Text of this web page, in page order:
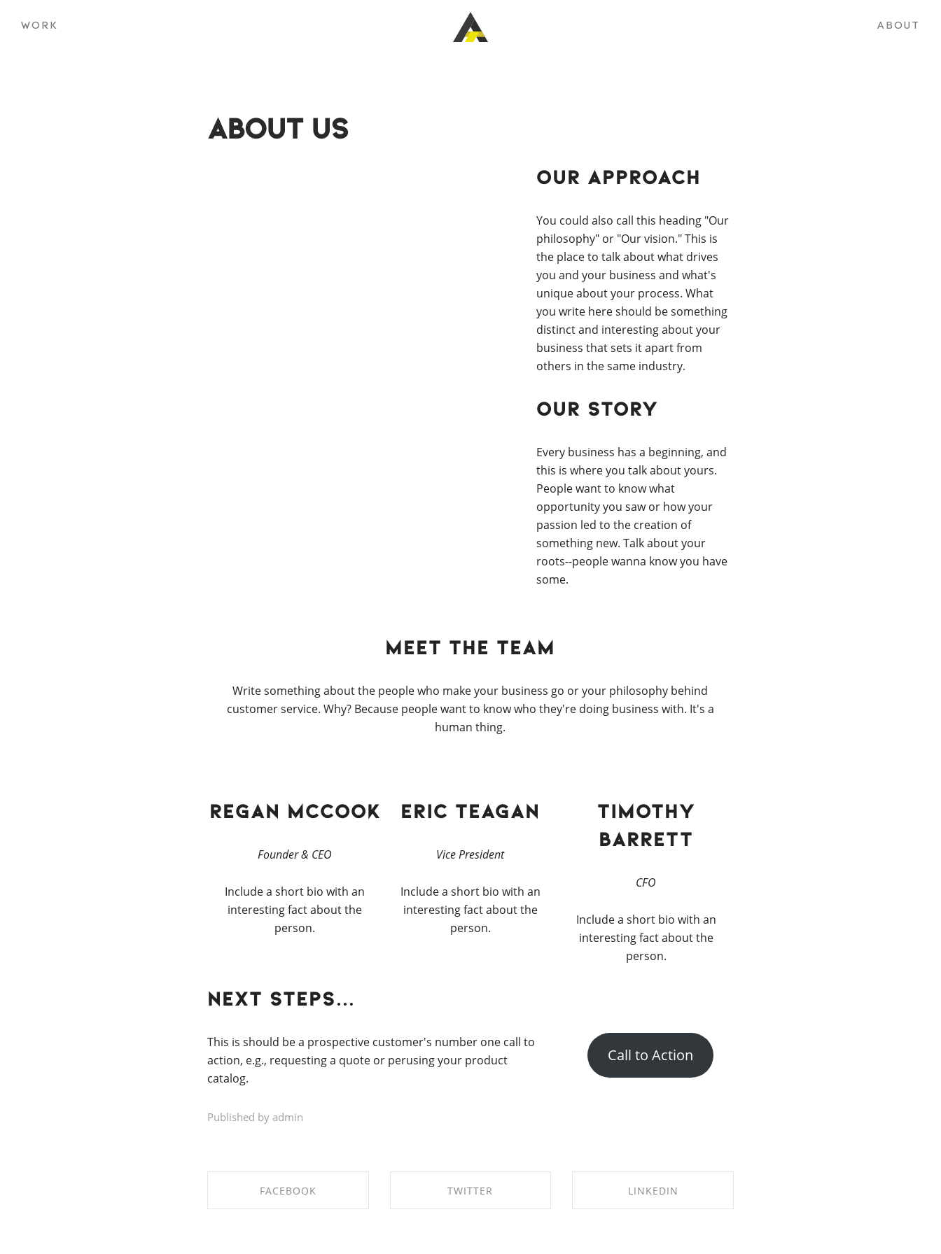
WORK ABOUT
About Us
Our Approach
You could also call this heading "Our
philosophy" or "Our vision." This is
the place to talk about what drives
you and your business and what's
unique about your process. What
you write here should be something
distinct and interesting about your
business that sets it apart from
others in the same industry.
Our Story
Every business has a beginning, and
this is where you talk about yours.
People want to know what
opportunity you saw or how your
passion led to the creation of
something new. Talk about your
roots--people wanna know you have
some.
Meet the Team
Write something about the people who make your business go or your philosophy behind
customer service. Why? Because people want to know who they're doing business with. It's a
human thing.
Regan McCook
Founder & CEO
Include a short bio with an
interesting fact about the
person.
Eric Teagan
Vice President
Include a short bio with an
interesting fact about the
person.
Timothy
Barrett
CFO
Include a short bio with an
interesting fact about the
person.
Next Steps...
This is should be a prospective customer's number one call to
action, e.g., requesting a quote or perusing your product
catalog.
Call to Action
Published by admin
FACEBOOK TWITTER LINKEDIN